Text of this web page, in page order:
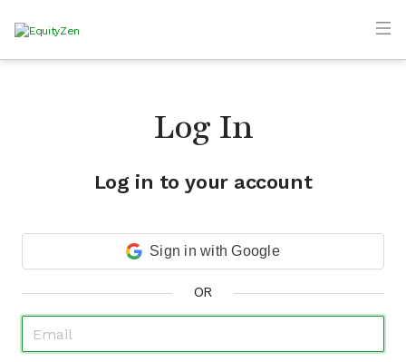
Log In
Log in to your account
Sign in with Google
OR